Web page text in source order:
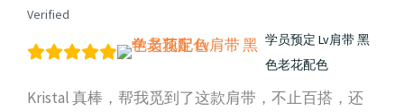
Verified
学员预定 Lv肩带 黑
色老花配色
Kristal 真棒，帮我觅到了这款肩带，不止百搭，还